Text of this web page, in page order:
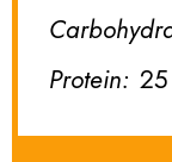
Protein: